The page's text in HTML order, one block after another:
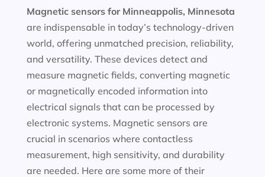
Magnetic sensors for Minneappolis, Minnesota
are indispensable in today’s technology-driven
world, offering unmatched precision, reliability,
and versatility. These devices detect and
measure magnetic fields, converting magnetic
or magnetically encoded information into
electrical signals that can be processed by
electronic systems. Magnetic sensors are
crucial in scenarios where contactless
measurement, high sensitivity, and durability
are needed. Here are some more of their